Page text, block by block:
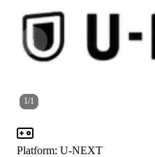
1/1
Platform: U-NEXT